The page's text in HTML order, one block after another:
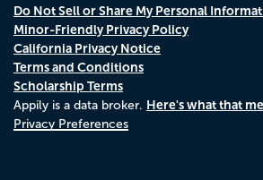
Do Not Sell or Share My Personal
Minor-Friendly Privacy Policy
California Privacy Notice
Terms and Conditions
Scholarship Terms
Appily is a data broker. Here's what that
Privacy Preferences